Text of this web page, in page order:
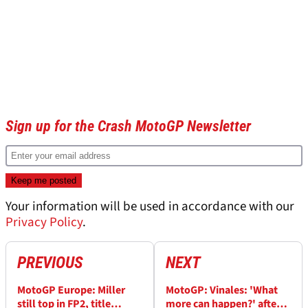
Sign up for the Crash MotoGP Newsletter
Your information will be used in accordance with our
Privacy Policy.
PREVIOUS
MotoGP Europe: Miller
still top in FP2, title
NEXT
MotoGP: Vinales: 'What
more can happen?' after